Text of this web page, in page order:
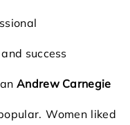
success
Andrew Carnegie
Women liked